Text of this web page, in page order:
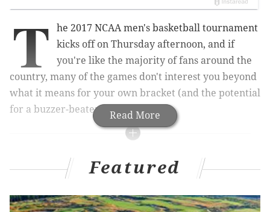
Read More
T
he 2017 NCAA men's basketball tournament
kicks off on Thursday afternoon, and if
you're like the majority of fans around the
country, many of the games don't interest you beyond
what it means for your own bracket (and the potential
for a buzzer-beater or huge upset.
MORE MARCH MADNESS
How Sixers fans should watch the NCAA
Featured